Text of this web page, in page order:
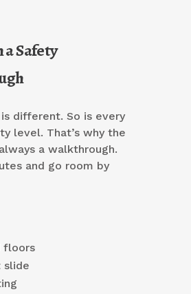
Safety
different. So is every
level. That’s why the
a walkthrough.
and go room by
floors
slide